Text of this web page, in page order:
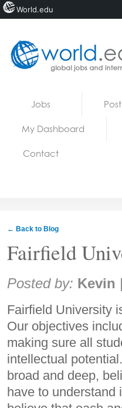
Jobs
My Dashboard
Contact
← Back to Blog
Fairfield
Share:
Posted by: Kevin |
Fairfield University
Our objectives
making sure all
intellectual
broad and deep,
have to understand
World.edu